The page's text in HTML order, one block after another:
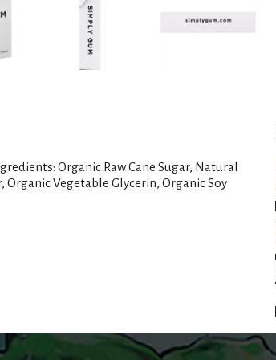
Organic Raw Cane Sugar, Natural
Organic Vegetable Glycerin, Organic Soy